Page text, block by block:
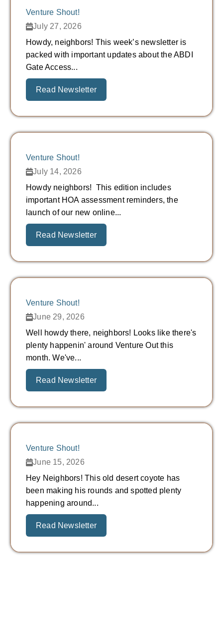
Venture Shout!
July 27, 2026
Howdy, neighbors! This week’s newsletter is
packed with important updates about the ABDI
Gate Access...
Read Newsletter
Venture Shout!
July 14, 2026
Howdy neighbors! This edition includes
important HOA assessment reminders, the
launch of our new online...
Read Newsletter
Venture Shout!
June 29, 2026
Well howdy there, neighbors! Looks like there's
plenty happenin' around Venture Out this
month. We've...
Read Newsletter
Venture Shout!
June 15, 2026
Hey Neighbors! This old desert coyote has
been making his rounds and spotted plenty
happening around...
Read Newsletter